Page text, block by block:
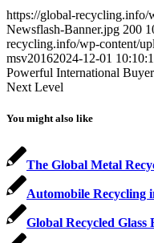
https://global-recycling.info/
Newsflash-Banner.jpg 200
recycling.info/wp-content/
msv20162024-12-01
Powerful International
Next Level
You might also like
The Global Metal
Automobile Recycling
Global Recycled